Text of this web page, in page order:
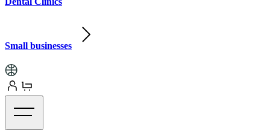
Small businesses